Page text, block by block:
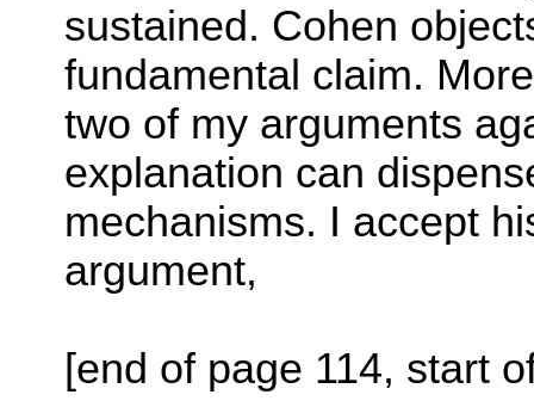
sustained. Cohen
fundamental claim.
two of my arguments
explanation can
mechanisms. I accept
argument,
[end of page 114, start